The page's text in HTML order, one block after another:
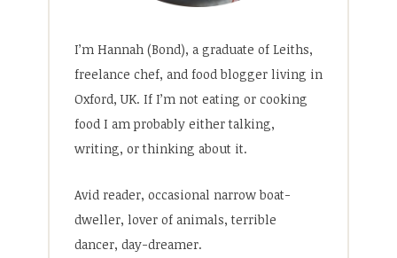
I’m Hannah (Bond), a graduate of Leiths,
freelance chef, and food blogger living in
Oxford, UK. If I’m not eating or cooking
food I am probably either talking,
writing, or thinking about it.
Avid reader, occasional narrow boat-
dweller, lover of animals, terrible
dancer, day-dreamer.